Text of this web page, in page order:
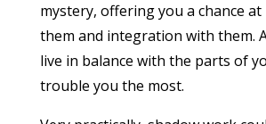
mystery, offering you a chance
them and integration with them.
live in balance with the parts of
trouble you the most.